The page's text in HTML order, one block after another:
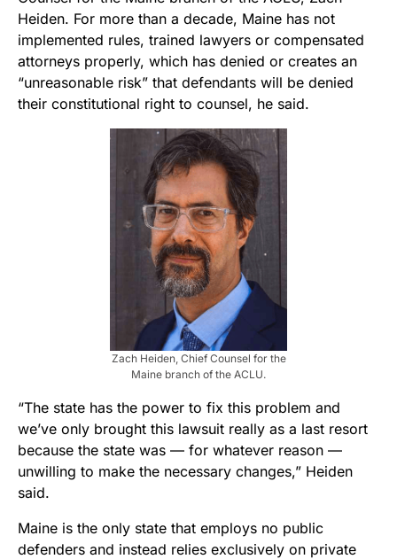
Heiden. For more than a decade, Maine has not
implemented rules, trained lawyers or compensated
attorneys properly, which has denied or creates an
“unreasonable risk” that defendants will be denied
their constitutional right to counsel, he said.
Zach Heiden, Chief Counsel for the
Maine branch of the ACLU.
“The state has the power to fix this problem and
we’ve only brought this lawsuit really as a last resort
because the state was — for whatever reason —
unwilling to make the necessary changes,” Heiden
said.
Maine is the only state that employs no public
defenders and instead relies exclusively on private